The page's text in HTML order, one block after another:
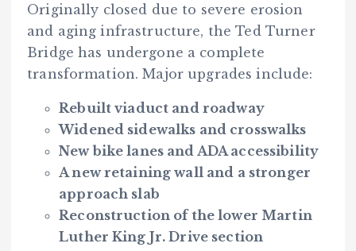
Originally closed due to severe erosion
and aging infrastructure, the Ted Turner
Bridge has undergone a complete
transformation. Major upgrades include:
Rebuilt viaduct and roadway
Widened sidewalks and crosswalks
New bike lanes and ADA accessibility
A new retaining wall and a stronger
approach slab
Reconstruction of the lower Martin
Luther King Jr. Drive section